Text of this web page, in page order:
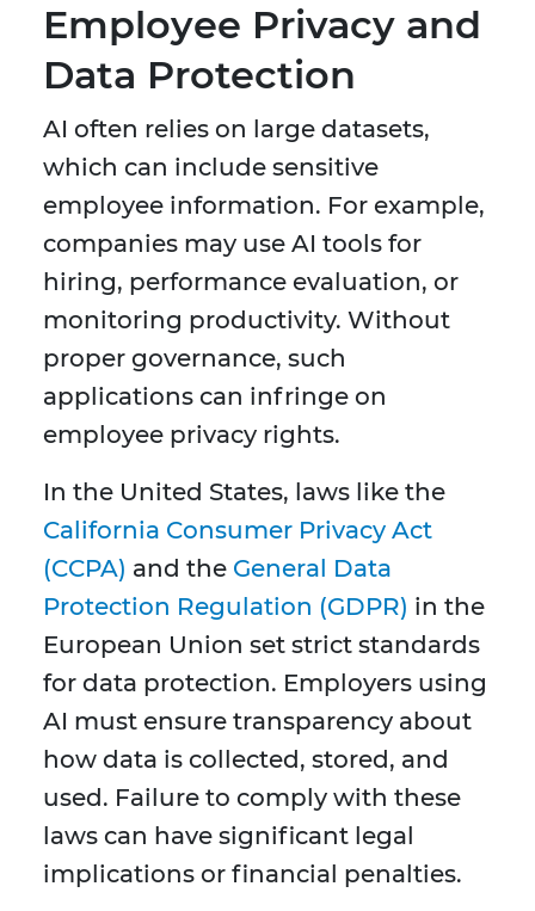
Employee Privacy and
Data Protection
AI often relies on large datasets,
which can include sensitive
employee information. For example,
companies may use AI tools for
hiring, performance evaluation, or
monitoring productivity. Without
proper governance, such
applications can infringe on
employee privacy rights.
In the United States, laws like the
California Consumer Privacy Act
(CCPA) and the General Data
Protection Regulation (GDPR) in the
European Union set strict standards
for data protection. Employers using
AI must ensure transparency about
how data is collected, stored, and
used. Failure to comply with these
laws can have significant legal
implications or financial penalties.